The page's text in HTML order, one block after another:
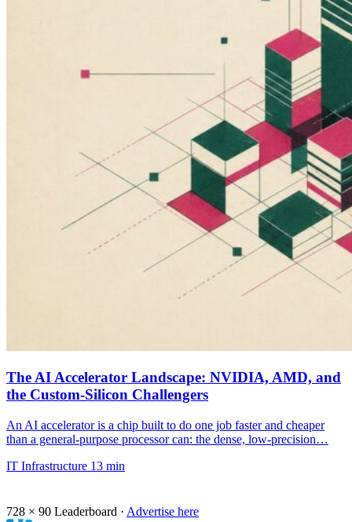
The AI Accelerator Landscape: NVIDIA, AMD, and
the Custom-Silicon Challengers
An AI accelerator is a chip built to do one job faster and cheaper
than a general-purpose processor can: the dense, low-precision…
IT Infrastructure 13 min
728 × 90 Leaderboard · Advertise here